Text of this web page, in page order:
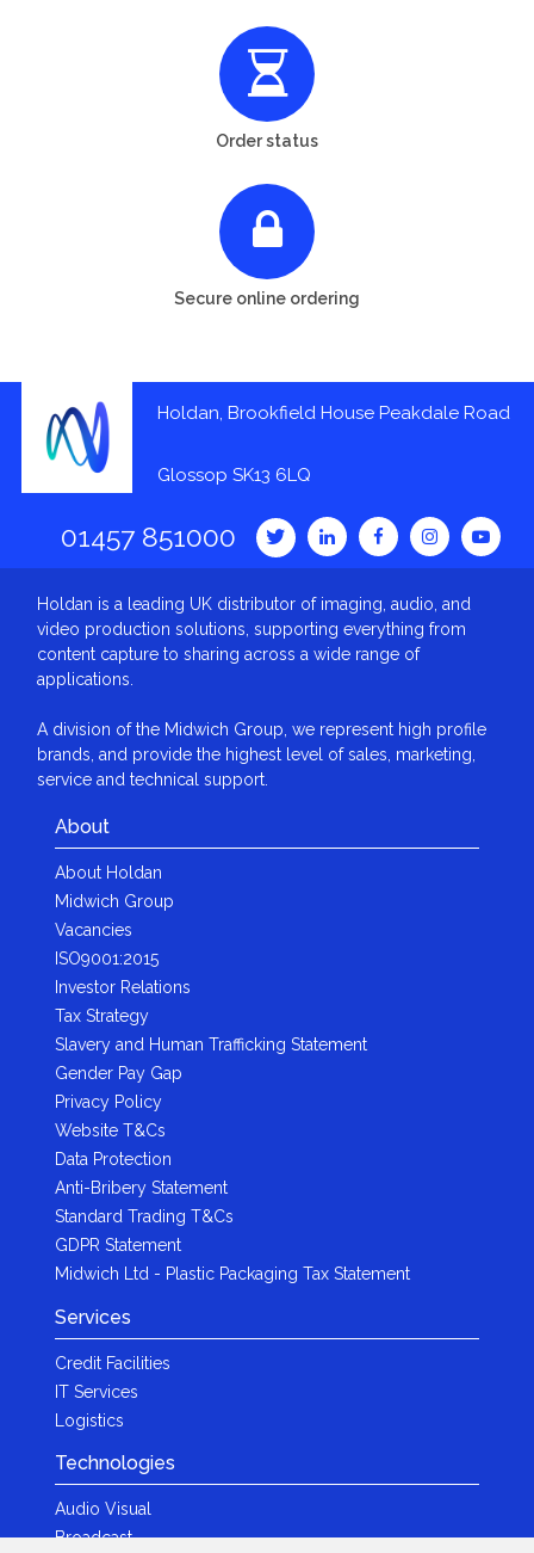
Order status
Secure online ordering
Holdan, Brookfield House Peakdale Road
Glossop SK13 6LQ
01457 851000
Holdan is a leading UK distributor of imaging, audio, and
video production solutions, supporting everything from
content capture to sharing across a wide range of
applications.
A division of the Midwich Group, we represent high profile
brands, and provide the highest level of sales, marketing,
service and technical support.
About
About Holdan
Midwich Group
Vacancies
ISO9001:2015
Investor Relations
Tax Strategy
Slavery and Human Trafficking Statement
Gender Pay Gap
Privacy Policy
Website T&Cs
Data Protection
Anti-Bribery Statement
Standard Trading T&Cs
GDPR Statement
Midwich Ltd - Plastic Packaging Tax Statement
Services
Credit Facilities
IT Services
Logistics
Technologies
Audio Visual
Broadcast